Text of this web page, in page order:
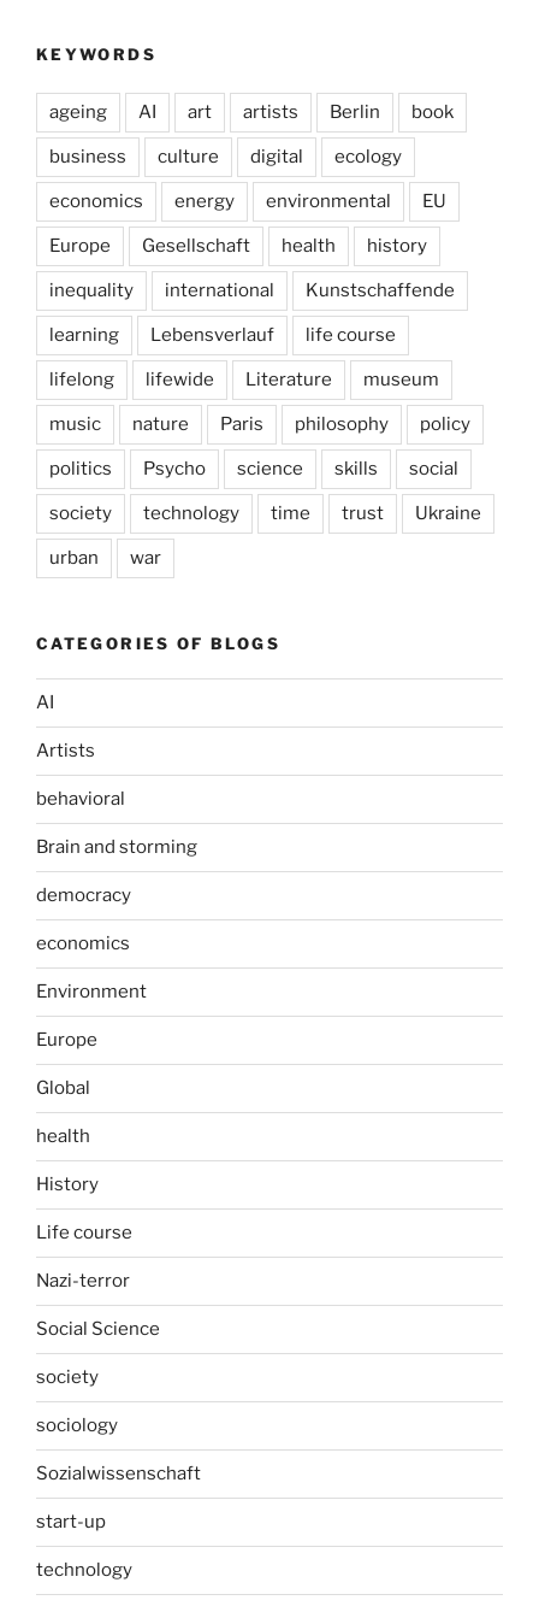
KEYWORDS
ageing AI art artists Berlin book
business culture digital ecology
economics energy environmental EU
Europe Gesellschaft health history
inequality international Kunstschaffende
learning Lebensverlauf life course
lifelong lifewide Literature museum
music nature Paris philosophy policy
politics Psycho science skills social
society technology time trust Ukraine
urban war
CATEGORIES OF BLOGS
AI
Artists
behavioral
Brain and storming
democracy
economics
Environment
Europe
Global
health
History
Life course
Nazi-terror
Social Science
society
sociology
Sozialwissenschaft
start-up
technology